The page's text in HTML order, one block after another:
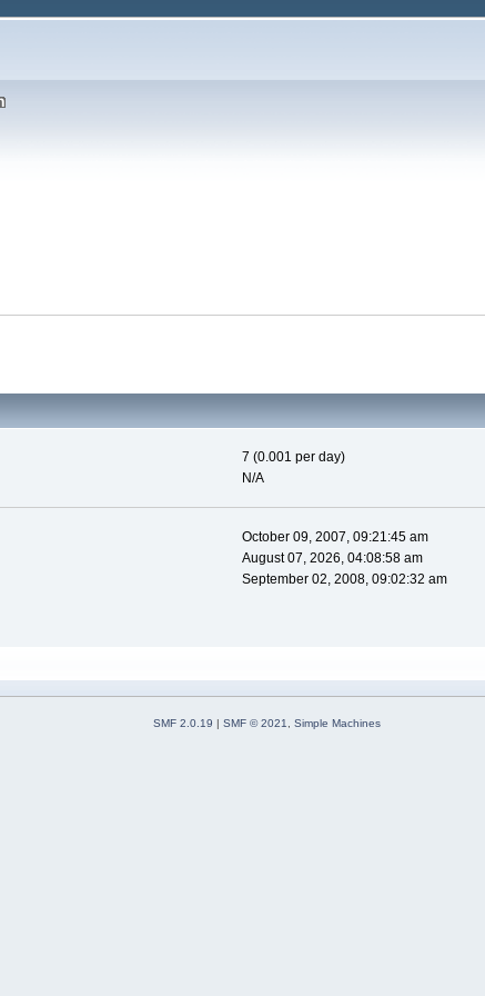
7 (0.001 per day)
N/A
October 09, 2007, 09:21:45 am
August 07, 2026, 04:08:58 am
September 02, 2008, 09:02:32 am
SMF 2.0.19 | SMF © 2021, Simple Machines